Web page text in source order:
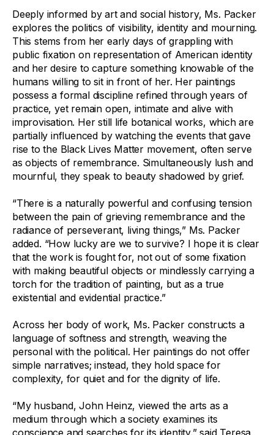
Deeply informed by art and social history, Ms. Packer
explores the politics of visibility, identity and mourning.
This stems from her early days of grappling with
public fixation on representation of American identity
and her desire to capture something knowable of the
humans willing to sit in front of her. Her paintings
possess a formal discipline refined through years of
practice, yet remain open, intimate and alive with
improvisation. Her still life botanical works, which are
partially influenced by watching the events that gave
rise to the Black Lives Matter movement, often serve
as objects of remembrance. Simultaneously lush and
mournful, they speak to beauty shadowed by grief.
“There is a naturally powerful and confusing tension
between the pain of grieving remembrance and the
radiance of perseverant, living things,” Ms. Packer
added. “How lucky are we to survive? I hope it is clear
that the work is fought for, not out of some fixation
with making beautiful objects or mindlessly carrying a
torch for the tradition of painting, but as a true
existential and evidential practice.”
Across her body of work, Ms. Packer constructs a
language of softness and strength, weaving the
personal with the political. Her paintings do not offer
simple narratives; instead, they hold space for
complexity, for quiet and for the dignity of life.
“My husband, John Heinz, viewed the arts as a
medium through which a society examines its
conscience and searches for its identity,” said Teresa